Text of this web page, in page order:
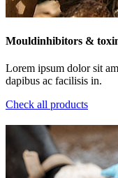
Mouldinhibitors &
Lorem ipsum dolor sit
dapibus ac facilisis in.
Check all products